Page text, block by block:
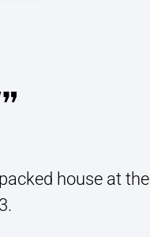
house at the